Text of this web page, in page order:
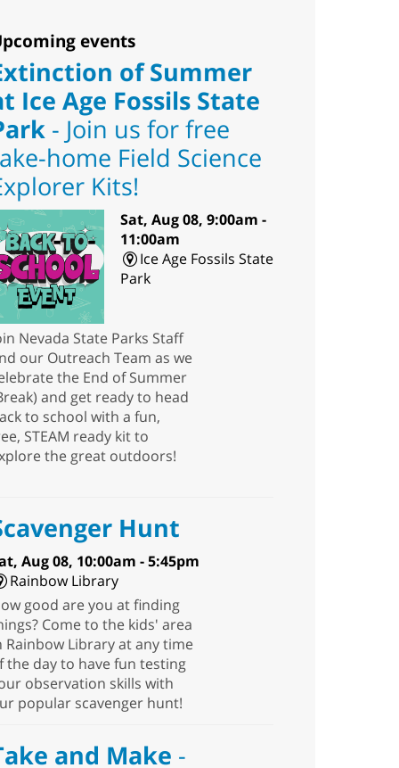
events
of Summer
Ice Age Fossils State
- Join us for free
home Field Science
Kits!
Sat, Aug 08, 9:00am -
11:00am
Ice Age Fossils State
Park
Nevada State Parks Staff
our Outreach Team as we
the End of Summer
and get ready to head
to school with a fun,
STEAM ready kit to
the great outdoors!
Hunt
Aug 08, 10:00am - 5:45pm
Rainbow Library
good are you at finding
Come to the kids' area
Rainbow Library at any time
the day to have fun testing
observation skills with
popular scavenger hunt!
and Make -